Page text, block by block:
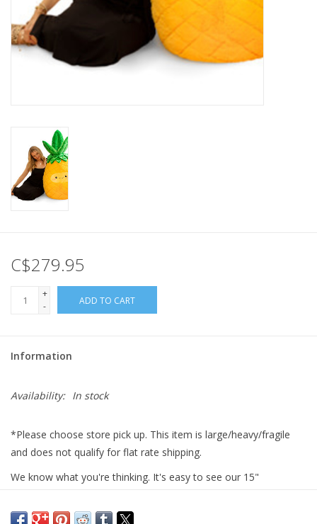
Novelties
Books
Less Than Perfect
C$279.95
+
-
ADD TO CART
Information
Availability: In stock
*Please choose store pick up. This item is large/heavy/fragile
and does not qualify for flat rate shipping.
We know what you're thinking. It's easy to see our 15"
was something the size of an actual pineapple in plush form!"